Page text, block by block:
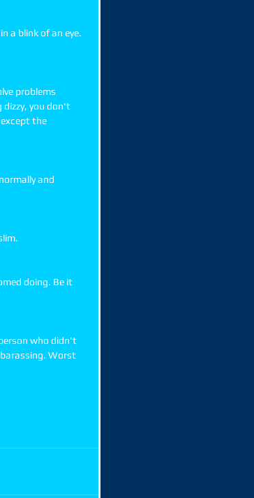
a blink of an eye.
problems
dizzy, you don't
the
and
doing. Be it
who didn't
Worst